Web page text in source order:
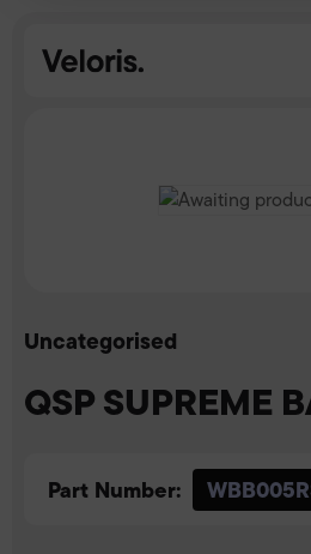
Uncategorised
QSP SUPREME
Part Number: